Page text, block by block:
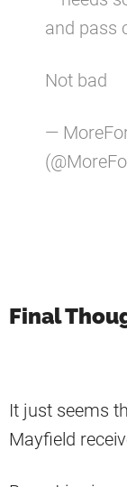
and pass
Not bad
—
Final
It just seems
Mayfield